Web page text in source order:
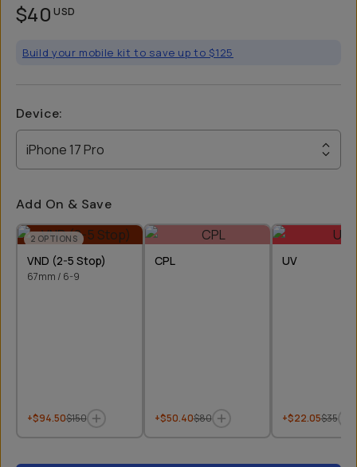
$40 USD
Build your mobile kit to save up to $125
Device:
iPhone 17 Pro
Add On & Save
2 OPTIONS
VND (2-5 Stop)
67mm / 6-9
+$94.50$150
CPL
+$50.40$80
UV
+$22.05$35